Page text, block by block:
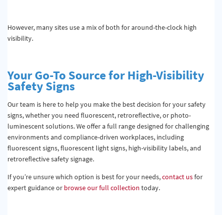
However, many sites use a mix of both for around-the-clock high
visibility.
YourGo-To Sourcefor High-Visibility
Safety Signs
Our team is here to help you make the best decision for your safety
signs, whether you need fluorescent, retroreflective, or photo-
luminescent solutions. We offer a full range designed for challenging
environments and compliance-driven workplaces, including
fluorescent signs, fluorescent light signs, high-visibility labels, and
retroreflective safety signage.
If you’re unsure which option is best for your needs,contact usfor
expert guidance or browse our full collection today.